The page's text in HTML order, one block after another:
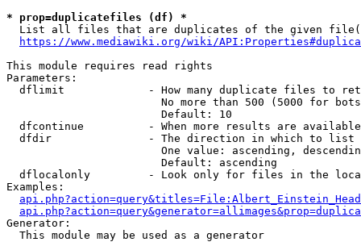
* prop=duplicatefiles (df) *
List all files that are duplicates of the given
https://www.mediawiki.org/wiki/
This module requires read rights
Parameters:
dflimit             - How many duplicate files to
No more than 500 (5000 for
                        Default: 10
dfcontinue          - When more results are
  dfdir               - The direction in which to list
One value: ascending,
                        Default: ascending
dflocalonly         - Look only for files in the
Examples:
Generator:
  This module may be used as a generator